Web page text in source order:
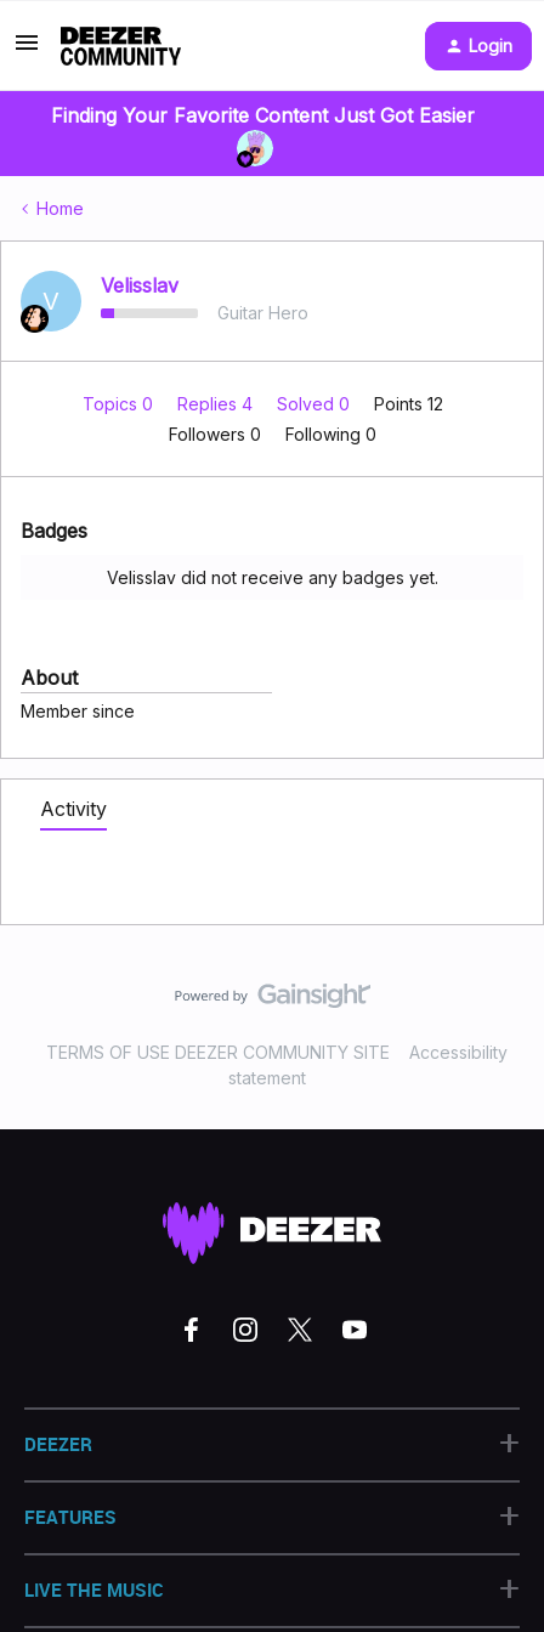
Login
Finding Your Favorite Content Just Got Easier
Home
V
Velisslav
Guitar Hero
Topics 0 Replies 4 Solved 0
Points 12
Followers 0 Following 0
Badges
Velisslav did not receive any badges yet.
About
Member since
Activity
TERMS OF USE DEEZER COMMUNITY SITE
Accessibility
statement
DEEZER +
FEATURES +
LIVE THE MUSIC +